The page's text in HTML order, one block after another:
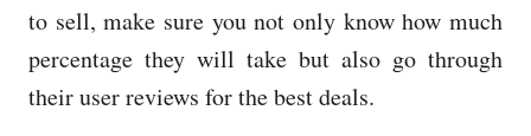
to sell, make sure you not only know how much
percentage they will take but also go through
their user reviews for the best deals.